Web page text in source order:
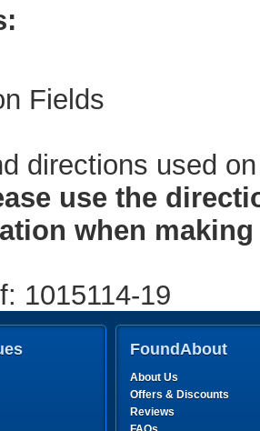
Fields
directions used
use the
when
1015114-19
FoundAbout
About Us
Offers & Discounts
Reviews